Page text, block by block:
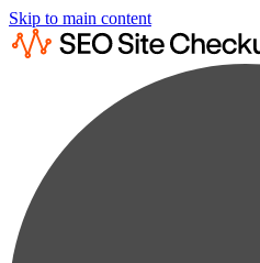
Skip to main content